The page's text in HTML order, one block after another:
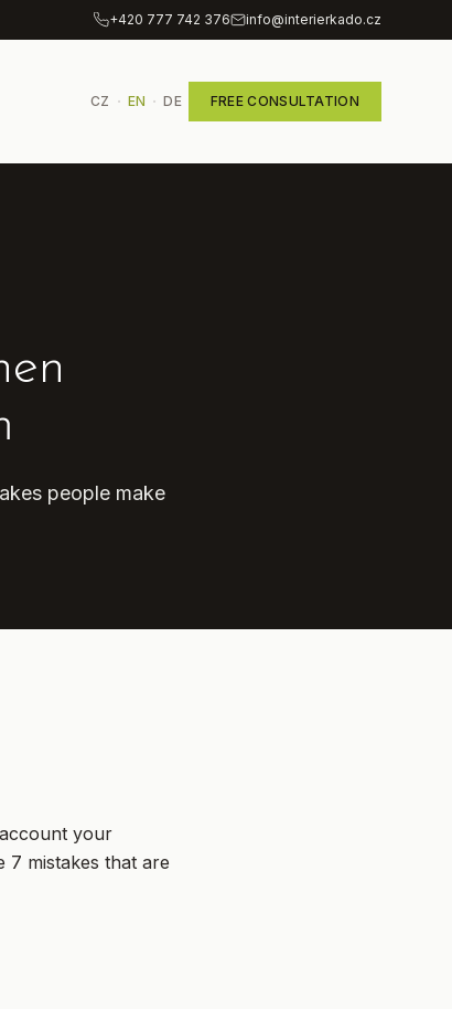
+420 777 742 376 info@interierkado.cz
CZ · EN · DE FREE CONSULTATION
people make
your
mistakes that are